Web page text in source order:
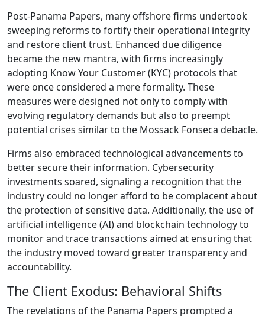
Post-Panama Papers, many offshore firms undertook
sweeping reforms to fortify their operational integrity
and restore client trust. Enhanced due diligence
became the new mantra, with firms increasingly
adopting Know Your Customer (KYC) protocols that
were once considered a mere formality. These
measures were designed not only to comply with
evolving regulatory demands but also to preempt
potential crises similar to the Mossack Fonseca debacle.
Firms also embraced technological advancements to
better secure their information. Cybersecurity
investments soared, signaling a recognition that the
industry could no longer afford to be complacent about
the protection of sensitive data. Additionally, the use of
artificial intelligence (AI) and blockchain technology to
monitor and trace transactions aimed at ensuring that
the industry moved toward greater transparency and
accountability.
The Client Exodus: Behavioral Shifts
The revelations of the Panama Papers prompted a